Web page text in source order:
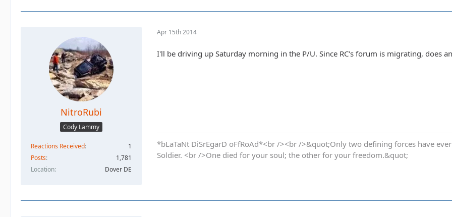
NitroRubi
Cody Lammy
Reactions Received
1
Posts
1,781
Location
Dover DE
Apr 15th 2014
I'll be driving up Saturday morning in the P/U. Since RC's forum is migrating, does
*bLaTaNt DiSrEgarD oFfRoAd*<br /><br />&quot;Only two defining forces have
Soldier. <br />One died for your soul; the other for your freedom.&quot;